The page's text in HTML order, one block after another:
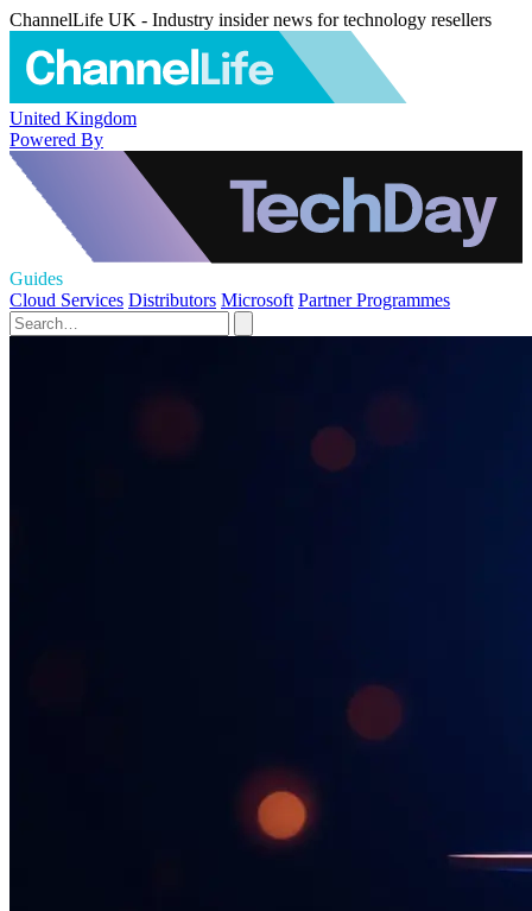
ChannelLife UK - Industry insider news for technology resellers
United Kingdom
Powered By
Guides
Cloud Services Distributors Microsoft Partner Programmes